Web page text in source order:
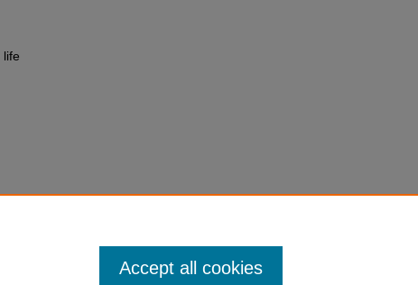
life
Accept all cookies